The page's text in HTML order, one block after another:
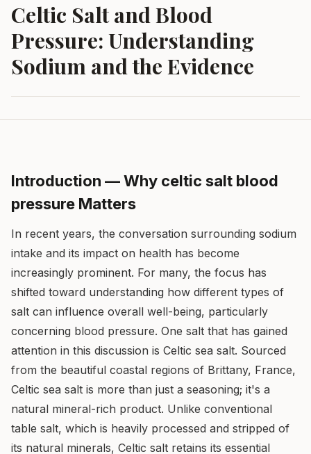
Celtic Salt and Blood
Pressure: Understanding
Sodium and the Evidence
Introduction — Why celtic salt blood
pressure Matters
In recent years, the conversation surrounding sodium
intake and its impact on health has become
increasingly prominent. For many, the focus has
shifted toward understanding how different types of
salt can influence overall well-being, particularly
concerning blood pressure. One salt that has gained
attention in this discussion is Celtic sea salt. Sourced
from the beautiful coastal regions of Brittany, France,
Celtic sea salt is more than just a seasoning; it's a
natural mineral-rich product. Unlike conventional
table salt, which is heavily processed and stripped of
its natural minerals, Celtic salt retains its essential